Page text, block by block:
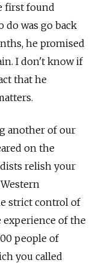
first found
do was go back
he promised
I don't know if
that he
another of our
on the
relish your
strict control of
experience of the
people of
you called